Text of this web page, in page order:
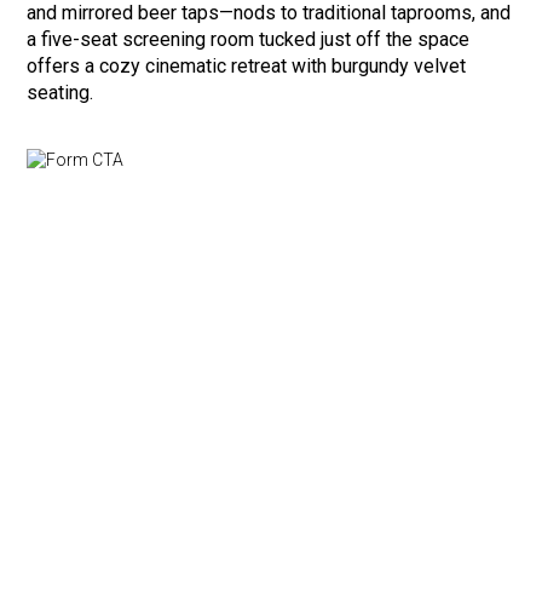
and mirrored beer taps—nods to traditional taprooms, and
a five-seat screening room tucked just off the space
offers a cozy cinematic retreat with burgundy velvet
seating.